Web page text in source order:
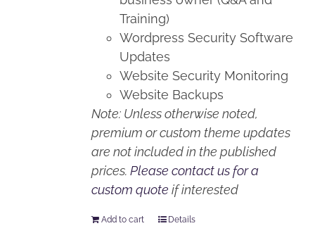
Training)
Wordpress Security Software
Updates
Website Security Monitoring
Website Backups
Note: Unless otherwise noted,
premium or custom theme updates
are not included in the published
prices.Please contact us for a
custom quote if interested
Add to cart Details